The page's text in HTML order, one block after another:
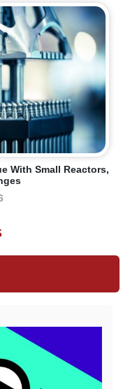
With Small Reactors,